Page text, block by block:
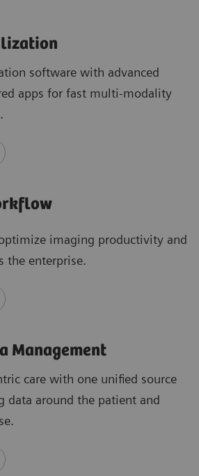
software with advanced
apps for fast multi-modality
imaging productivity and
the enterprise.
Management
care with one unified source
data around the patient and